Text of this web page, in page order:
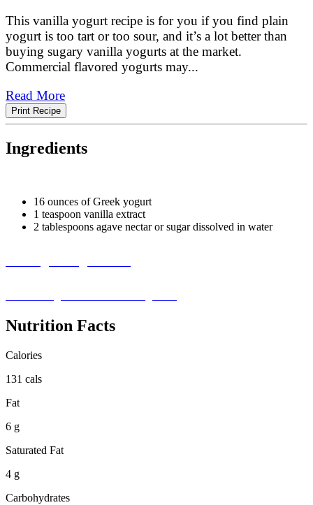
This vanilla yogurt recipe is for you if you find plain
yogurt is too tart or too sour, and it’s a lot better than
buying sugary vanilla yogurts at the market.
Commercial flavored yogurts may...
Read More
Print Recipe
Ingredients
16 ounces of Greek yogurt
1 teaspoon vanilla extract
2 tablespoons agave nectar or sugar dissolved in water
Nutrition Facts
Calories
131 cals
Fat
6 g
Saturated Fat
4 g
Carbohydrates